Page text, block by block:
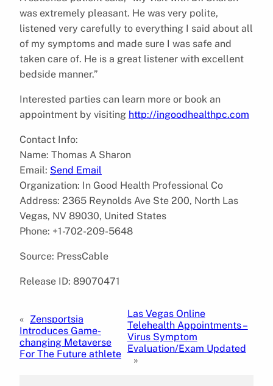
was extremely pleasant. He was very polite,
listened very carefully to everything I said about all
of my symptoms and made sure I was safe and
taken care of. He is a great listener with excellent
bedside manner.”
Interested parties can learn more or book an
appointment by visiting http://ingoodhealthpc.com
Contact Info:
Name: Thomas A Sharon
Email: Send Email
Organization: In Good Health Professional Co
Address: 2365 Reynolds Ave Ste 200, North Las
Vegas, NV 89030, United States
Phone: +1-702-209-5648
Source: PressCable
Release ID: 89070471
« Zensportsia
Introduces Game-
changing Metaverse
For The Future athlete
Las Vegas Online
Telehealth Appointments –
Virus Symptom
Evaluation/Exam Updated
»